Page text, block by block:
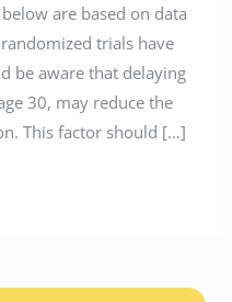
are based on data
trials have
be aware that delaying
30, may reduce the
This factor should […]